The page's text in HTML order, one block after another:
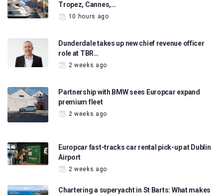
Tropez, Cannes,…
10 hours ago
Dunderdale takes up new chief revenue officer
role at TBR…
2 weeks ago
Partnership with BMW sees Europcar expand
premium fleet
2 weeks ago
Europcar fast-tracks car rental pick-up at Dublin
Airport
2 weeks ago
Chartering a superyacht in St Barts: What makes